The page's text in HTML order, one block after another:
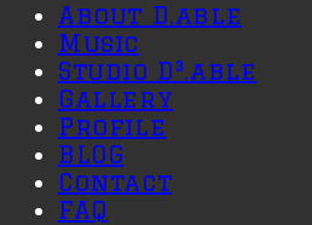
About D.able
Music
Studio D³.able
Gallery
Profile
BLOG
Contact
FAQ